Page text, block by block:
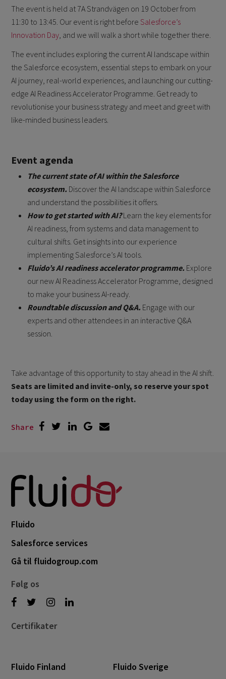
The event is held at 7A Strandvägen on 19 October from
11:30 to 13:45. Our event is right before Salesforce’s
Innovation Day , and we will walk a short while together there.
The event includes exploring the current AI landscape within
the Salesforce ecosystem, essential steps to embark on your
AI journey, real-world experiences, and launching our cutting-
edge AI Readiness Accelerator Programme. Get ready to
revolutionise your business strategy and meet and greet with
like-minded business leaders.
Event agenda
The current state of AI within the Salesforce
ecosystem. Discover the AI landscape within Salesforce
and understand the possibilities it offers.
How to get started with AI?Learn the key elements for
AI readiness, from systems and data management to
cultural shifts. Get insights into our experience
implementing Salesforce’s AI tools.
Fluido’s AI readiness accelerator programme. Explore
our new AI Readiness Accelerator Programme, designed
to make your business AI-ready.
Roundtable discussion and Q&A. Engage with our
experts and other attendees in an interactive Q&A
session.
Take advantage of this opportunity to stay ahead in the AI shift.
Seats are limited and invite-only, so reserve your spot
today using the form on the right.
Share
Fluido
Salesforce services
Gå til fluidogroup.com
Følg os
Certifikater
Fluido Finland Fluido Sverige